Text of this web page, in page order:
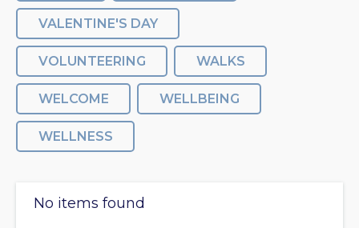
VALENTINE'S DAY
VOLUNTEERING WALKS
WELCOME WELLBEING
WELLNESS
No items found